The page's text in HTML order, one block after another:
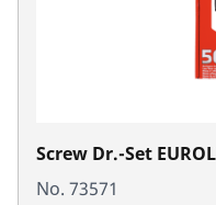
Screw Dr.-Set
No. 73571